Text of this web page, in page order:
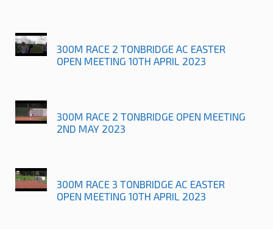
300M RACE 2 TONBRIDGE AC EASTER
OPEN MEETING 10TH APRIL 2023
300M RACE 2 TONBRIDGE OPEN MEETING
2ND MAY 2023
300M RACE 3 TONBRIDGE AC EASTER
OPEN MEETING 10TH APRIL 2023